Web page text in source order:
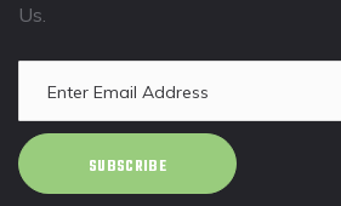
Us.
SUBSCRIBE